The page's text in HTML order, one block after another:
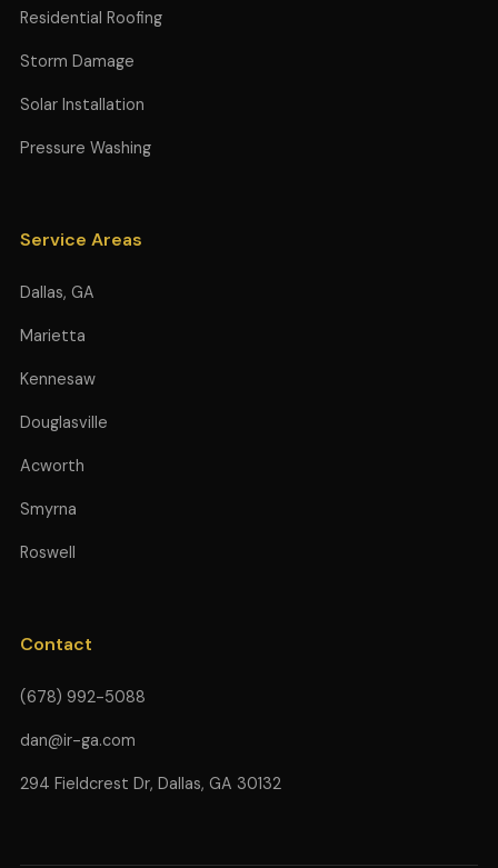
Residential Roofing
Storm Damage
Solar Installation
Pressure Washing
Service Areas
Dallas, GA
Marietta
Kennesaw
Douglasville
Acworth
Smyrna
Roswell
Contact
(678) 992-5088
dan@ir-ga.com
294 Fieldcrest Dr, Dallas, GA 30132